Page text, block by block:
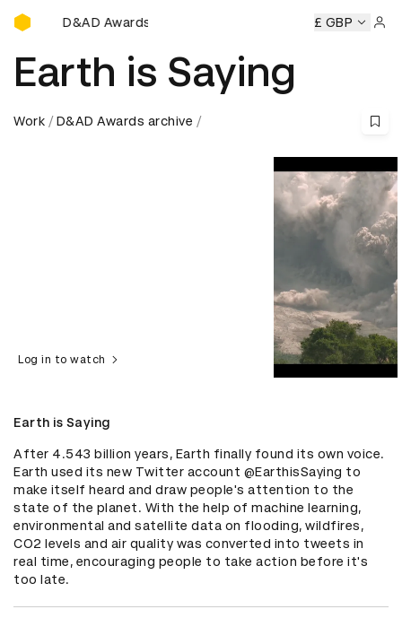
D&AD Awards Ceremony
D&AD Awards Ceremony D&AD Awards Ceremony
£ GBP
Earth is Saying
Work D&AD Awards archive
Log in to watch
Earth is Saying
After 4.543 billion years, Earth finally found its own voice.
Earth used its new Twitter account @EarthisSaying to
make itself heard and draw people's attention to the
state of the planet. With the help of machine learning,
environmental and satellite data on flooding, wildfires,
CO2 levels and air quality was converted into tweets in
real time, encouraging people to take action before it's
too late.